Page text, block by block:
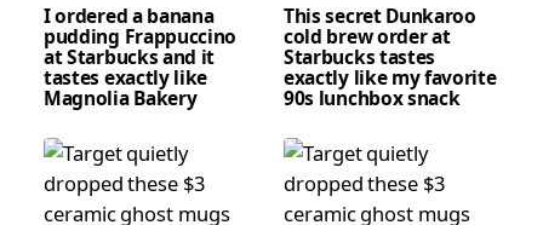
I ordered a banana
pudding Frappuccino
at Starbucks and it
tastes exactly like
Magnolia Bakery
This secret Dunkaroo
cold brew order at
Starbucks tastes
exactly like my favorite
90s lunchbox snack